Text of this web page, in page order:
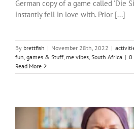
German copy of a game called 'Die
instantly fell in love with. Prior [...]
By brettfish | November 28th, 2022 |
fun games & Stuff me vibes South Africa | 0
Read More